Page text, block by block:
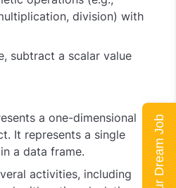
division) with
subtract a scalar value
a one-dimensional
It represents a single
a data frame.
activities, including